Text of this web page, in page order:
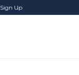
Sign Up